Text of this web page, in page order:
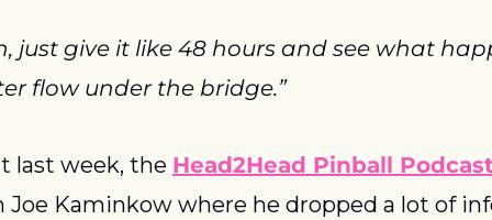
just give it like 48 hours and see what
flow under the bridge.”
last week, the Head2Head Pinball
Kaminkow where he dropped a lot of